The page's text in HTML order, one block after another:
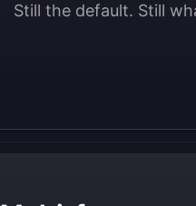
Still the default. Still